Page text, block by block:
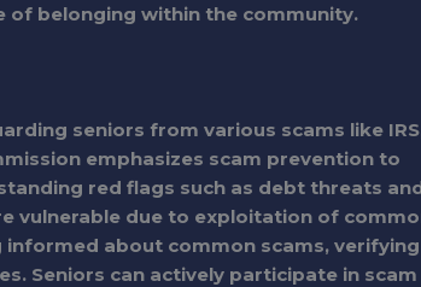
of belonging within the community.
seniors from various scams like
emphasizes scam prevention to
red flags such as debt threats
vulnerable due to exploitation of
about common scams, verifying
Seniors can actively participate in scam